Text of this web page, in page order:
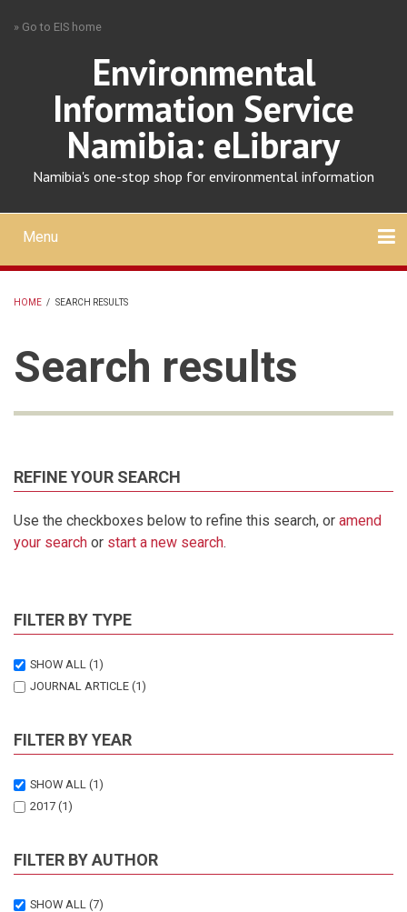
» Go to EIS home
Environmental
Information Service
Namibia: eLibrary
Namibia's one-stop shop for environmental information
Mobile
main
menu
Menu
HOME / SEARCH RESULTS
Search results
REFINE YOUR SEARCH
Use the checkboxes below to refine this search, or amend
your search or start a new search.
FILTER BY TYPE
SHOW ALL (1)
JOURNAL ARTICLE (1)
FILTER BY YEAR
SHOW ALL (1)
2017 (1)
FILTER BY AUTHOR
SHOW ALL (7)